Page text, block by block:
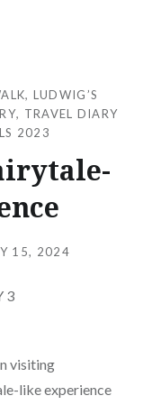
, LUDWIG’S
, TRAVEL DIARY
2023
15, 2024
3
visiting
like experience